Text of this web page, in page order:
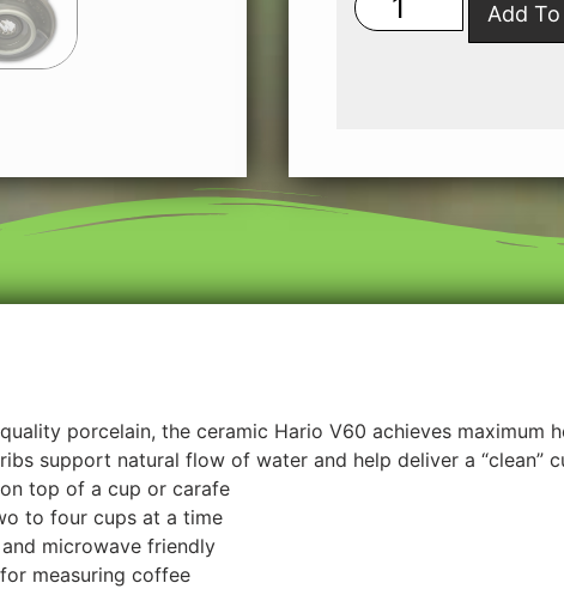
Add
porcelain, the ceramic Hario V60 achieves maximum
support natural flow of water and help deliver a “clean”
top of a cup or carafe
to four cups at a time
microwave friendly
measuring coffee